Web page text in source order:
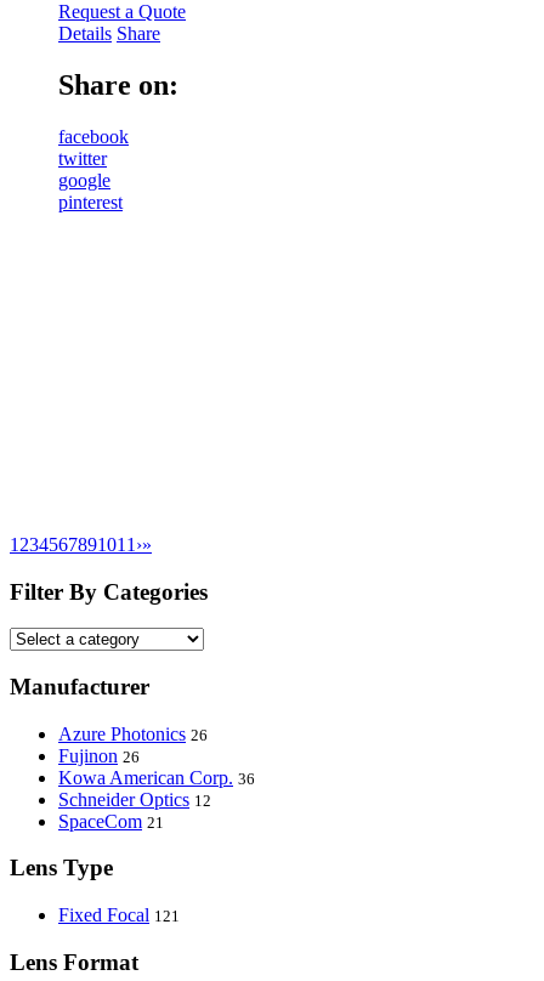
Request a Quote
Details Share
Share on:
facebook
twitter
google
pinterest
1 234567891011 ›»
Filter By Categories
Manufacturer
Azure Photonics 26
Fujinon 26
Kowa American Corp. 36
Schneider Optics 12
SpaceCom 21
Lens Type
Fixed Focal 121
Lens Format